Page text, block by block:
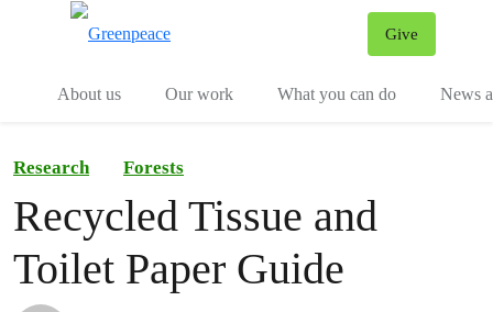
Give
About us
Our work What you can do News
Research Forests
Recycled Tissue and
Toilet Paper Guide